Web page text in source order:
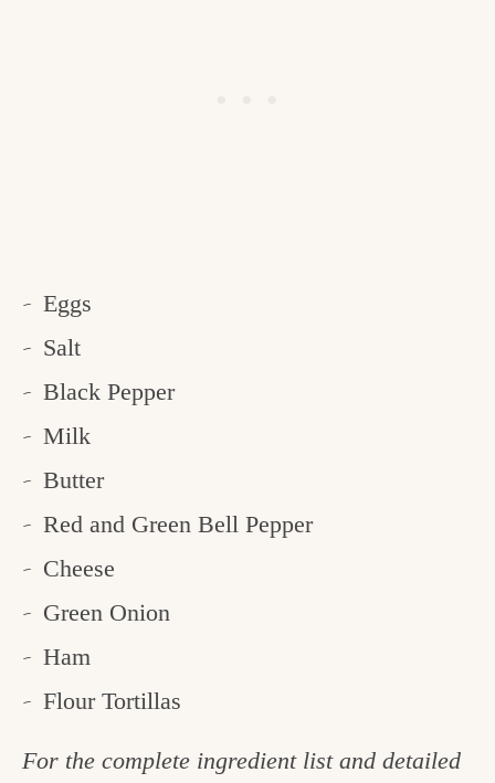
Eggs
Salt
Black Pepper
Milk
Butter
Red and Green Bell Pepper
Cheese
Green Onion
Ham
Flour Tortillas
For the complete ingredient list and detailed